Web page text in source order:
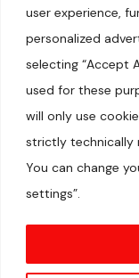
user experience,
personalized
selecting “Accept
used for these
will only use
strictly technically
You can change
settings”.
©
may use cookies
participant in the
us to earn fees by
Prime logo are
Articles may
the revenue of any